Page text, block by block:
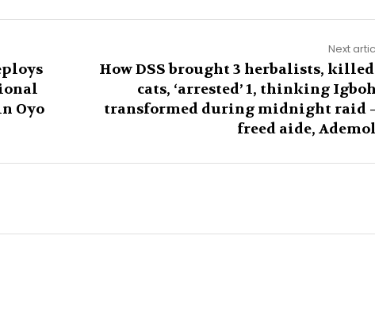
Oyo
Next
How DSS brought 3 herbalists, killed
cats, ‘arrested’ 1, thinking
transformed during midnight raid
freed aide,